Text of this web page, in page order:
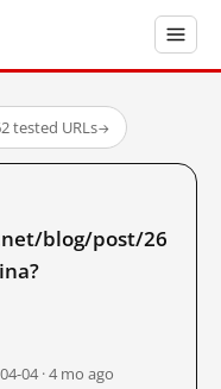
tested URLs→
blog/post/26
04 · 4 mo ago